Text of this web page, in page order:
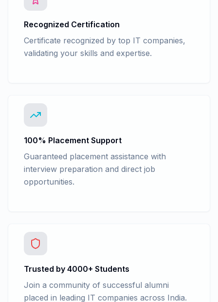
Recognized Certification
Certificate recognized by top IT companies,
validating your skills and expertise.
100% Placement Support
Guaranteed placement assistance with
interview preparation and direct job
opportunities.
Trusted by 4000+ Students
Join a community of successful alumni
placed in leading IT companies across India.